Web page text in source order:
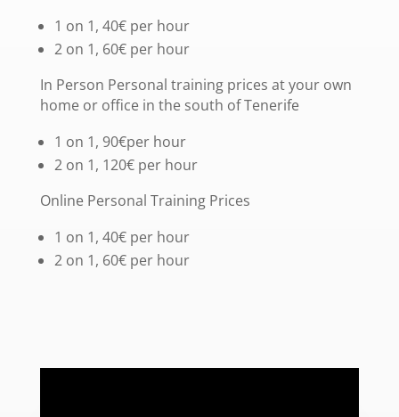
1 on 1, 40€ per hour
2 on 1, 60€ per hour
In Person Personal training prices at your own
home or office in the south of Tenerife
1 on 1, 90€per hour
2 on 1, 120€ per hour
Online Personal Training Prices
1 on 1, 40€ per hour
2 on 1, 60€ per hour